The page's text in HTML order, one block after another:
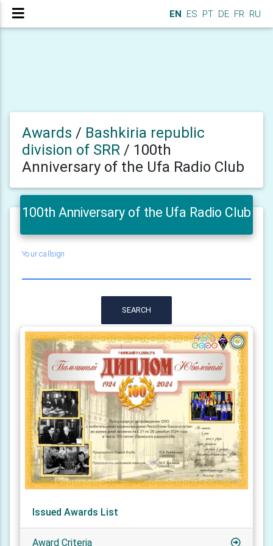
EN ES PT DE FR RU
Awards / Bashkiria republic
division of SRR / 100th
Anniversary of the Ufa Radio Club
100th Anniversary of the Ufa Radio Club
Your callsign
SEARCH
Issued Awards List
Award Criteria